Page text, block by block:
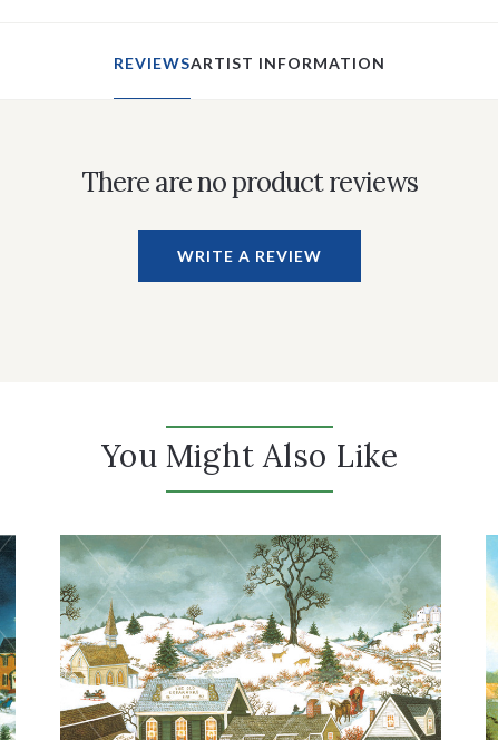
REVIEWSARTIST INFORMATION
There are no product reviews
WRITE A REVIEW
You Might Also Like